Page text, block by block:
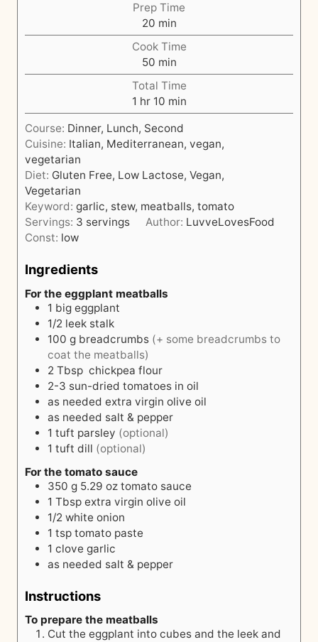
Prep Time
20m
i
n
u
t
e
s
min
Cook Time
50m
i
n
u
t
e
min
Total Time
1 h
o
u
r
hr 10m
i
n
u
e
min
Course: Dinner, Lunch, Second
Cuisine: Italian, Mediterranean, vegan,
vegetarian
Diet: Gluten Free, Low Lactose, Vegan,
Vegetarian
Keyword: garlic, stew, meatballs, tomato
Servings: 3 servings Author: LuvveLovesFood
Const: low
Ingredients
For the eggplant meatballs
1 big eggplant
1/2 leek stalk
100 g breadcrumbs (+ some breadcrumbs to
coat the meatballs)
2 Tbsp chickpea flour
2-3 sun-dried tomatoes in oil
as needed extra virgin olive oil
as needed salt & pepper
1 tuft parsley (optional)
1 tuft dill (optional)
For the tomato sauce
350 g 5.29 oz tomato sauce
1 Tbsp extra virgin olive oil
1/2 white onion
1 tsp tomato paste
1 clove garlic
as needed salt & pepper
Instructions
To prepare the meatballs
Cut the eggplant into cubes and the leek and